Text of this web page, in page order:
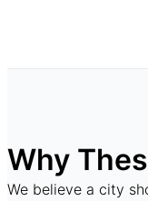
Why
We believe a city